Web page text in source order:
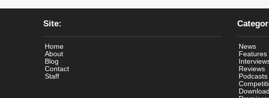
Site:
Home
About
Blog
Contact
Staff
News
Features
Reviews
Podcasts